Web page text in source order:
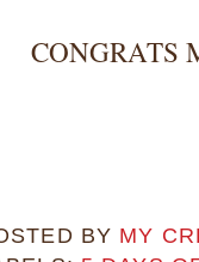
CONGRATS
BY MY